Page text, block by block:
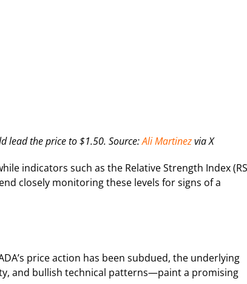
lead the price to $1.50. Source:Ali Martinezvia X
indicators such as the Relative Strength Index
closely monitoring these levels for signs of a
price action has been subdued, the underlying
and bullish technical patterns—paint a promising